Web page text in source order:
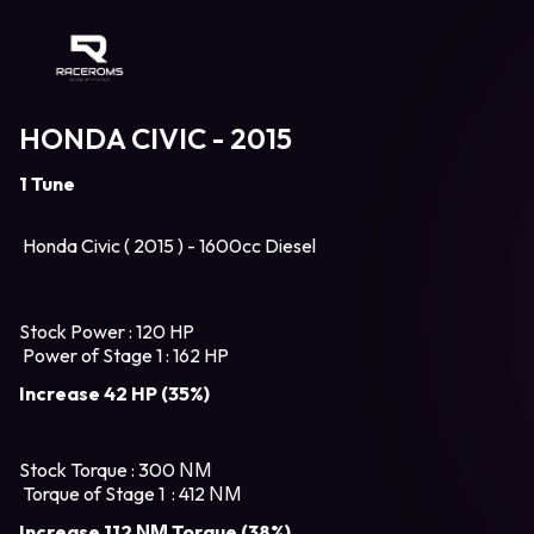
Raceroms
HONDA CIVIC - 2015
1 Tune
Honda Civic ( 2015 ) - 1600cc Diesel
Stock Power : 120 HP
Power of Stage 1 : 162 HP
Increase 42 HP (35%)
Stock Torque : 300 ΝΜ
Torque of Stage 1 : 412 ΝΜ